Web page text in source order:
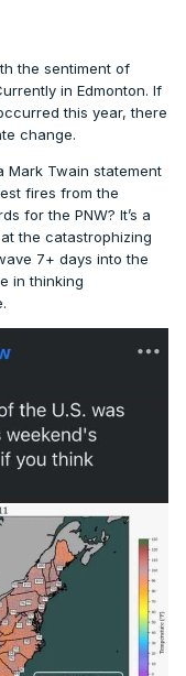
the sentiment of
in Edmonton. If
this year, there
change.
Mark Twain statement
fires from the
for the PNW? It’s a
the catastrophizing
7+ days into the
in thinking